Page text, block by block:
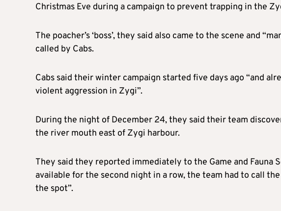
Christmas Eve during a campaign to prevent trapping in the
The poacher’s ‘boss’, they said also came to the scene and
called by Cabs.
Cabs said their winter campaign started five days ago “and
violent aggression in Zygi”.
During the night of December 24, they said their team
the river mouth east of Zygi harbour.
They said they reported immediately to the Game and Fauna
available for the second night in a row, the team had to call
the spot”.